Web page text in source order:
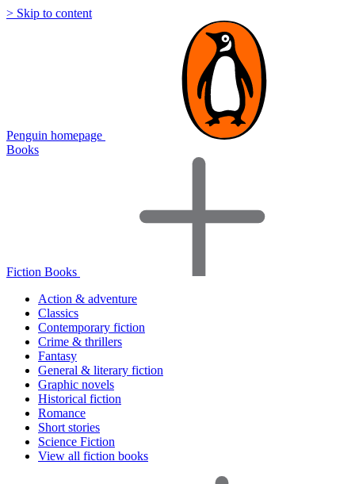
> Skip to content
Penguin homepage
Books
Fiction Books
Action & adventure
Classics
Contemporary fiction
Crime & thrillers
Fantasy
General & literary fiction
Graphic novels
Historical fiction
Romance
Short stories
Science Fiction
View all fiction books